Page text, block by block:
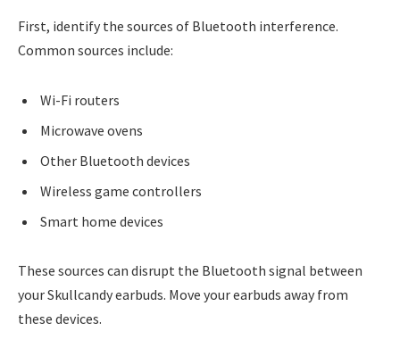
First, identify the sources of Bluetooth interference.
Common sources include:
Wi-Fi routers
Microwave ovens
Other Bluetooth devices
Wireless game controllers
Smart home devices
These sources can disrupt the Bluetooth signal between
your Skullcandy earbuds. Move your earbuds away from
these devices.